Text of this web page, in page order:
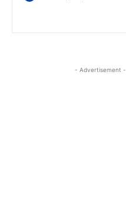
- Advertisement -